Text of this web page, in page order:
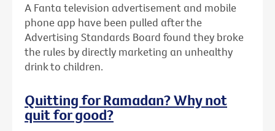
A Fanta television advertisement and mobile
phone app have been pulled after the
Advertising Standards Board found they broke
the rules by directly marketing an unhealthy
drink to children.
Quitting for Ramadan? Why not
quit for good?